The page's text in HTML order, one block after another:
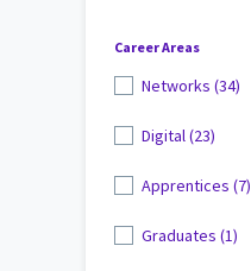
Career Areas
Networks (34)
Digital (23)
Apprentices (7)
Graduates (1)